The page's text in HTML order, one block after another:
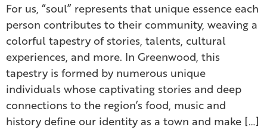
For us, “soul” represents that unique essence each
person contributes to their community, weaving a
colorful tapestry of stories, talents, cultural
experiences, and more. In Greenwood, this
tapestry is formed by numerous unique
individuals whose captivating stories and deep
connections to the region’s food, music and
history define our identity as a town and make […]